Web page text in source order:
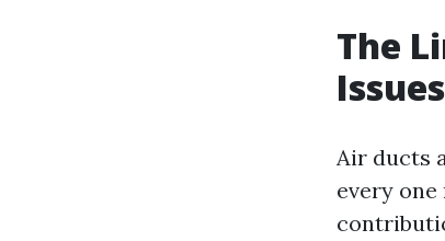
The
Issues
Air ducts
every